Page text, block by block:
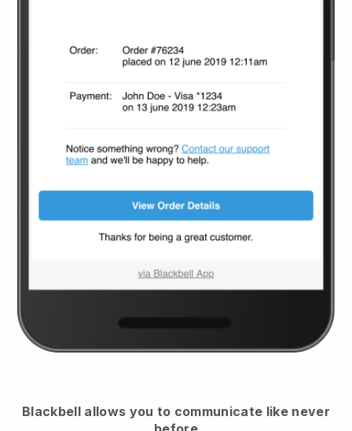
Blackbell allows you to communicate like never